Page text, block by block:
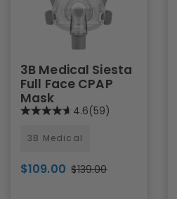
3B Medical Siesta
Full Face CPAP
Mask
4.6(59)
3B Medical
$109.00 $139.00